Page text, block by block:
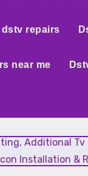
dstv repairs
near me
Additional
Installation &